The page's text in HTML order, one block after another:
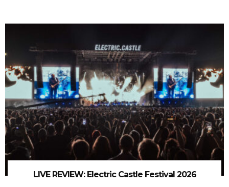
LIVE REVIEW: Electric Castle Festival 2026